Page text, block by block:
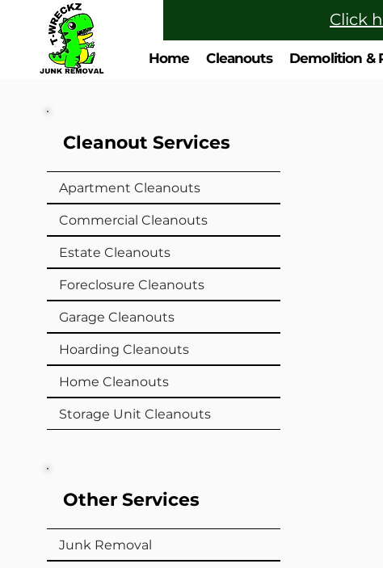
Click
Home Cleanouts Demolition &
Cleanout Services
Apartment Cleanouts
Commercial Cleanouts
Estate Cleanouts
Foreclosure Cleanouts
Garage Cleanouts
Hoarding Cleanouts
Home Cleanouts
Storage Unit Cleanouts
Other Services
Junk Removal